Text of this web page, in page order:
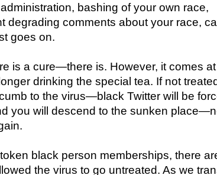
bashing of your own race,
degrading comments about your race,
goes on.
is a cure—there is. However, it comes
drinking the special tea. If not
to the virus—black Twitter will be
you will descend to the sunken
black person memberships, there
the virus to go untreated. As we